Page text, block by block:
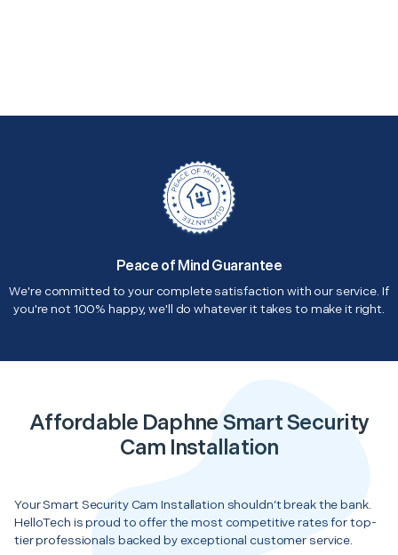
Peace of Mind Guarantee
We're committed to your complete satisfaction with our service. If
you're not 100% happy, we'll do whatever it takes to make it right.
Affordable Daphne Smart Security
Cam Installation
Your Smart Security Cam Installation shouldn’t break the bank.
HelloTech is proud to offer the most competitive rates for top-
tier professionals backed by exceptional customer service.